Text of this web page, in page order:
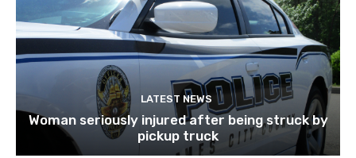
LATEST NEWS
Woman seriously injured after being struck by
pickup truck